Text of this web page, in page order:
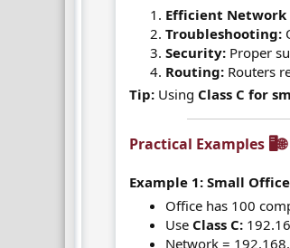
Efficient Network
Troubleshooting:
Security: Proper
Routing: Routers
Tip: Using Class C for
Practical Examples 🖥️🌐​
Example 1: Small
Office has 100
Use Class C:
Network =